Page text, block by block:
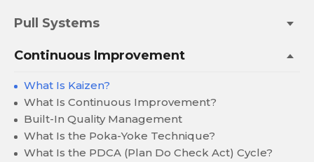
Pull Systems
Continuous Improvement
What Is Kaizen?
What Is Continuous Improvement?
Built-In Quality Management
What Is the Poka-Yoke Technique?
What Is the PDCA (Plan Do Check Act) Cycle?